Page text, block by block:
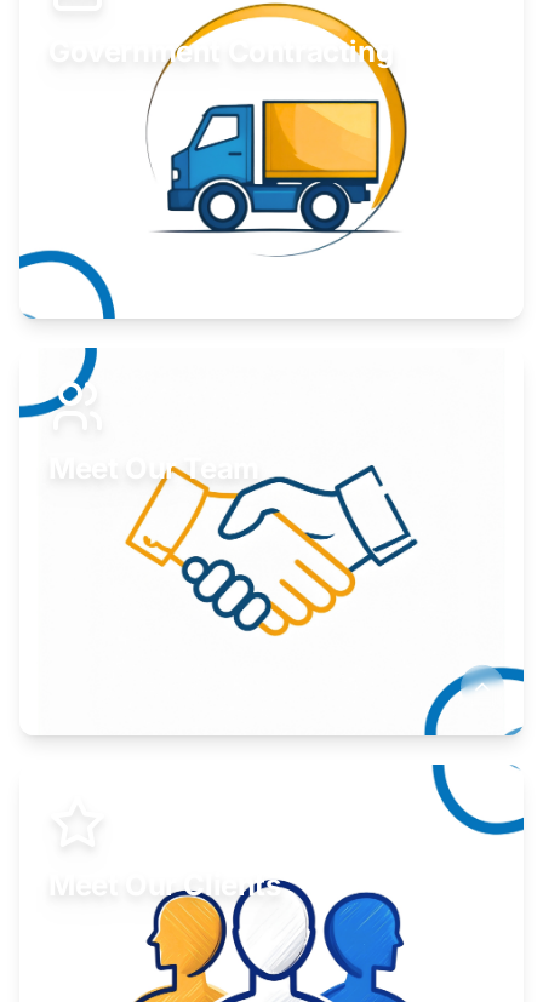
Government Contracting
Expand your market to government agencies.
Learn More
Meet Our Team
Meet Our Clients